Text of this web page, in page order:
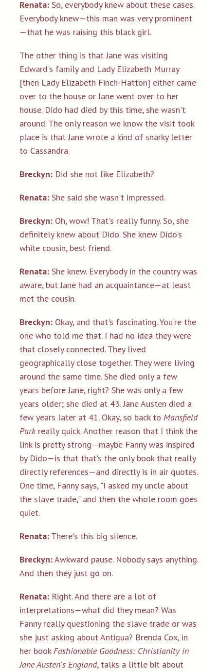
Renata: So, everybody knew about these cases.
Everybody knew—this man was very prominent
—that he was raising this black girl.
The other thing is that Jane was visiting
Edward's family and Lady Elizabeth Murray
[then Lady Elizabeth Finch-Hatton] either came
over to the house or Jane went over to her
house. Dido had died by this time, she wasn't
around. The only reason we know the visit took
place is that Jane wrote a kind of snarky letter
to Cassandra.
Breckyn: Did she not like Elizabeth?
Renata: She said she wasn't impressed.
Breckyn: Oh, wow! That's really funny. So, she
definitely knew about Dido. She knew Dido's
white cousin, best friend.
Renata: She knew. Everybody in the country was
aware, but Jane had an acquaintance—at least
met the cousin.
Breckyn: Okay, and that's fascinating. You're the
one who told me that. I had no idea they were
that closely connected. They lived
geographically close together. They were living
around the same time. She died only a few
years before Jane, right? She was only a few
years older; she died at 43. Jane Austen died a
few years later at 41. Okay, so back to Mansfield
Park really quick. Another reason that I think the
link is pretty strong—maybe Fanny was inspired
by Dido—is that that's the only book that really
directly references—and directly is in air quotes.
One time, Fanny says, "I asked my uncle about
the slave trade," and then the whole room goes
quiet.
Renata: There's this big silence.
Breckyn:Awkward pause. Nobody says anything.
And then they just go on.
Renata: Right. And there are a lot of
interpretations—what did they mean? Was
Fanny really questioning the slave trade or was
she just asking about Antigua? Brenda Cox, in
her bookFashionable Goodness: Christianity in
Jane Austen's England, talks a little bit about